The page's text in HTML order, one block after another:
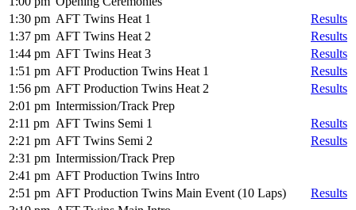
1:30 pm AFT Twins Heat 1
Results
1:37 pm AFT Twins Heat 2
Results
1:44 pm AFT Twins Heat 3
Results
1:51 pm AFT Production Twins Heat 1
Results
1:56 pm AFT Production Twins Heat 2
Results
2:01 pm Intermission/Track Prep
2:11 pm AFT Twins Semi 1
Results
2:21 pm AFT Twins Semi 2
Results
2:31 pm Intermission/Track Prep
2:41 pm AFT Production Twins Intro
2:51 pm AFT Production Twins Main Event (10 Laps)
Results